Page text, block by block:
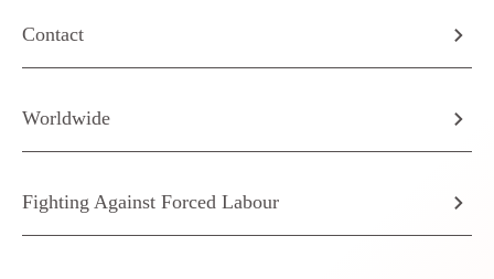
Contact
Worldwide
Fighting Against Forced Labour